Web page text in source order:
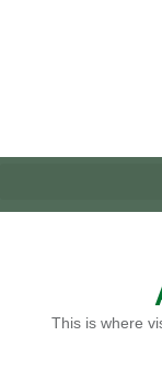
This is where